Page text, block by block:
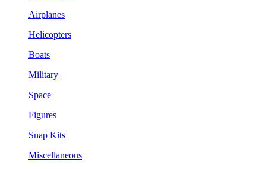
Airplanes
Helicopters
Boats
Military
Space
Figures
Snap Kits
Miscellaneous